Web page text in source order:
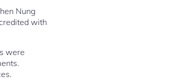
Nung
with
were